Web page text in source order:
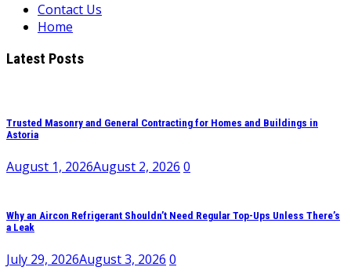
Contact Us
Home
Latest Posts
Trusted Masonry and General Contracting for Homes and Buildings in
Astoria
August 1, 2026August 2, 2026 0
Why an Aircon Refrigerant Shouldn’t Need Regular Top-Ups Unless There’s
a Leak
July 29, 2026August 3, 2026 0